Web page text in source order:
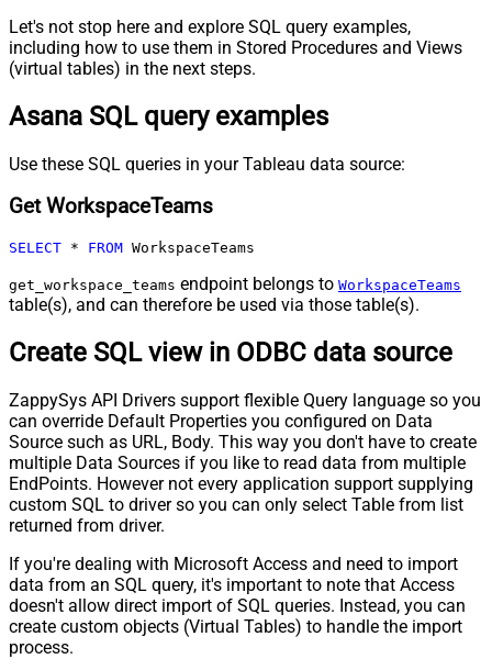
Let's not stop here and explore SQL query examples,
including how to use them in Stored Procedures and Views
(virtual tables) in the next steps.
Asana SQL query examples
Use these SQL queries in your Tableau data source:
Get WorkspaceTeams
SELECT * FROM WorkspaceTeams
get_workspace_teams endpoint belongs to WorkspaceTeams
table(s), and can therefore be used via those table(s).
Create SQL view in ODBC data source
ZappySys API Drivers support flexible Query language so you
can override Default Properties you configured on Data
Source such as URL, Body. This way you don't have to create
multiple Data Sources if you like to read data from multiple
EndPoints. However not every application support supplying
custom SQL to driver so you can only select Table from list
returned from driver.
If you're dealing with Microsoft Access and need to import
data from an SQL query, it's important to note that Access
doesn't allow direct import of SQL queries. Instead, you can
create custom objects (Virtual Tables) to handle the import
process.